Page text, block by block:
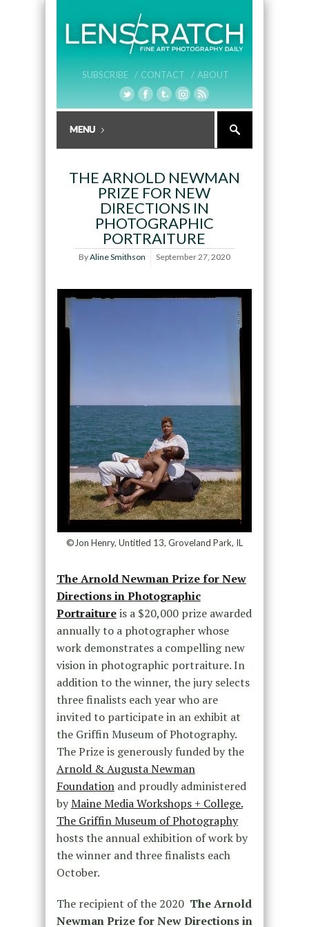
SUBSCRIBE / CONTACT / ABOUT
THE ARNOLD NEWMAN
PRIZE FOR NEW
DIRECTIONS IN
PHOTOGRAPHIC
PORTRAITURE
ByAline Smithson September 27, 2020
©Jon Henry, Untitled 13, Groveland Park, IL
The Arnold Newman Prize for New
Directions in Photographic
Portraitureis a $20,000 prize awarded
annually to a photographer whose
work demonstrates a compelling new
vision in photographic portraiture. In
addition to the winner, the jury selects
three finalists each year who are
invited to participate in an exhibit at
the Griffin Museum of Photography.
The Prize is generously funded by the
Arnold & Augusta Newman
Foundationand proudly administered
byMaine Media Workshops + College.
The Griffin Museum of Photography
hosts the annual exhibition of work by
the winner and three finalists each
October.
The recipient of the 2020 The Arnold
Newman Prize for New Directions in